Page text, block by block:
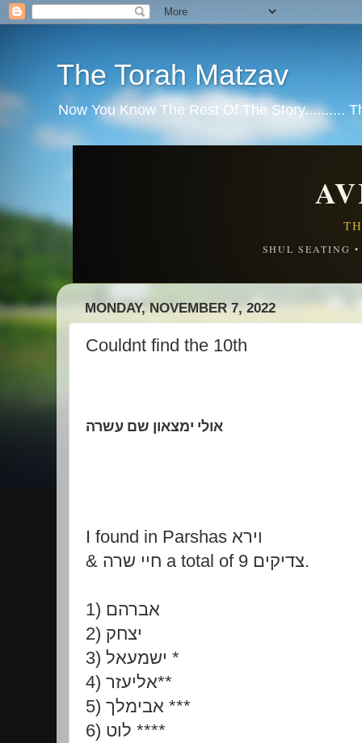
The Torah Matzav
Now You Know The Rest Of The Story..........
SHUL SEATING
MONDAY, NOVEMBER 7, 2022
Couldnt find the 10th
אולי ימצאון שם עשרה
& חיי שרה a total of 9 צדיקים.
1) אברהם
2) יצחק
3) ישמעאל *
4) אליעזר**
5) אבימלך ***
6) לוט ****